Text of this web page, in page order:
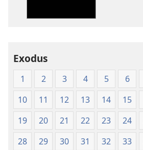
Exodus
1 2 3 4 5 6
10
11 12 13 14 15
19
20 21 22 23 24
28
29 30 31 32 33